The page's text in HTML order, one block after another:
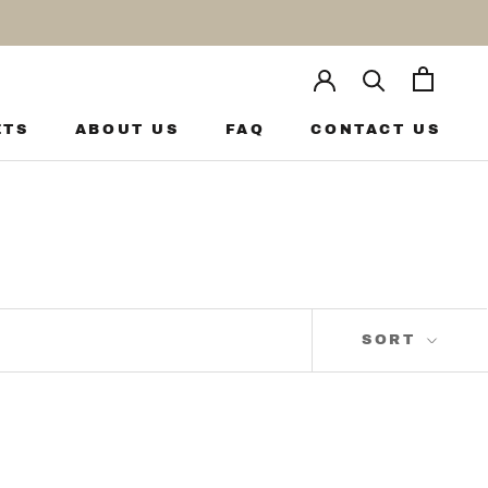
ABOUT US
FAQ
CONTACT US
SORT